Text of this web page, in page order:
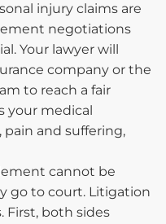
injury claims are
negotiations
Your lawyer will
company or the
to reach a fair
medical
pain and suffering,
cannot be
go to court. Litigation
First, both sides